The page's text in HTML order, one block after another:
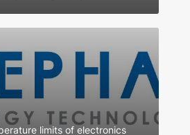
limits of electronics